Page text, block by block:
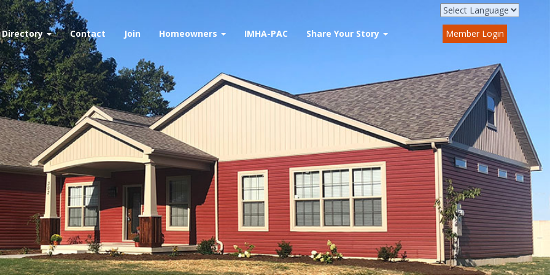
Directory Contact Join Homeowners IMHA-PAC Share Your Story Member Login